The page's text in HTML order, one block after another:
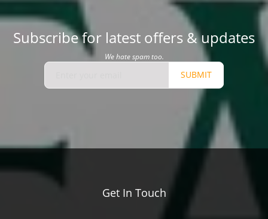
Subscribe for latest offers & updates
We hate spam too.
SUBMIT
Get In Touch